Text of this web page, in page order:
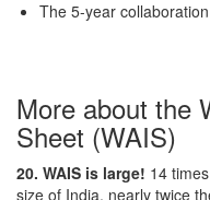
The 5-year
More about the
Sheet (WAIS)
20. WAIS is large! 14
size of India, nearly twice